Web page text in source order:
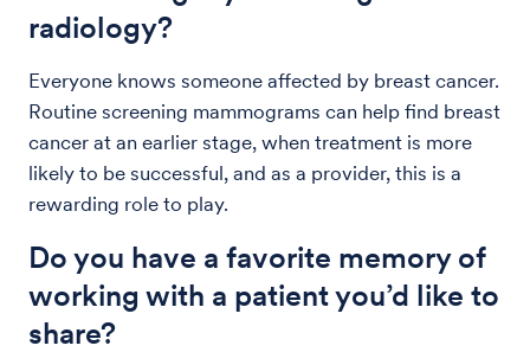
radiology?
Everyone knows someone affected by breast cancer.
Routine screening mammograms can help find breast
cancer at an earlier stage, when treatment is more
likely to be successful, and as a provider, this is a
rewarding role to play.
Do you have a favorite memory of
working with a patient you’d like to
share?